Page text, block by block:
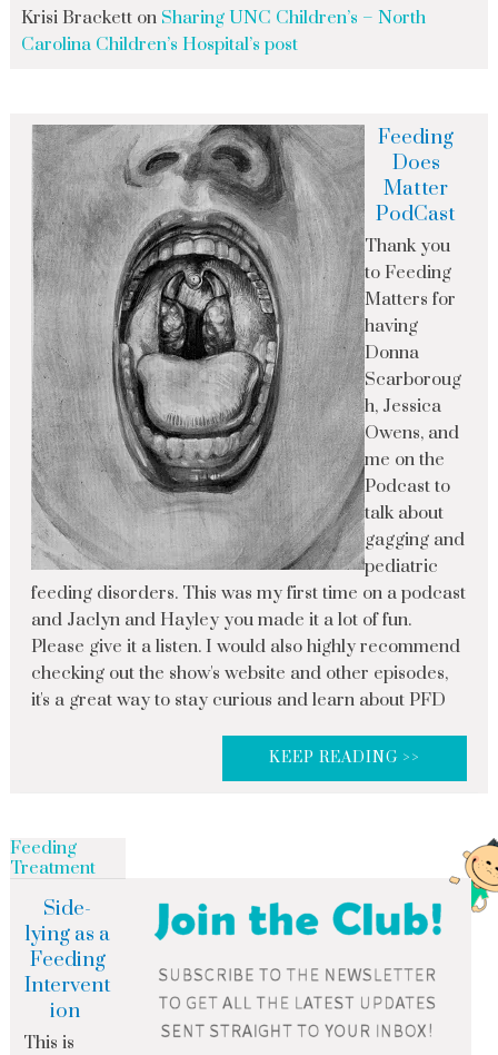
Krisi Bracketton Sharing UNC Children’s – North
Carolina Children’s Hospital’s post
Feeding
Does
Matter
PodCast
Thank you
to Feeding
Matters for
having
Donna
Scarboroug
h, Jessica
Owens, and
me on the
Podcast to
talk about
gagging and
pediatric
feeding disorders. This was my first time on a podcast
and Jaclyn and Hayley you made it a lot of fun.
Please give it a listen. I would also highly recommend
checking out the show's website and other episodes,
it's a great way to stay curious and learn about PFD
KEEP READING >>
Feeding
Treatment
Side-
lying as a
Feeding
Intervent
ion
This is